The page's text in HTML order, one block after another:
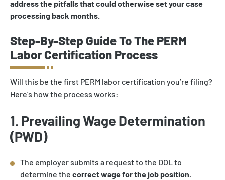
address the pitfalls that could otherwise set your case
processing back months.
Step-By-Step Guide To The PERM
Labor Certification Process
Will this be the first PERM labor certification you’re filing?
Here’s how the process works:
1. Prevailing Wage Determination
(PWD)
The employer submits a request to the DOL to
determine the correct wage for the job position.